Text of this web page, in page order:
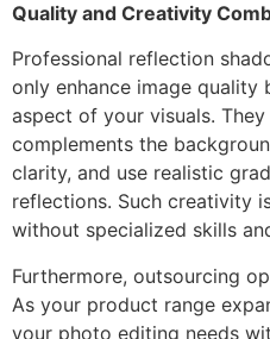
Quality and Creativity
Professional reflection
only enhance image quality
aspect of your visuals.
complements the
clarity, and use realistic
reflections. Such creativity
without specialized skills
Furthermore, outsourcing
As your product range
your photo editing needs